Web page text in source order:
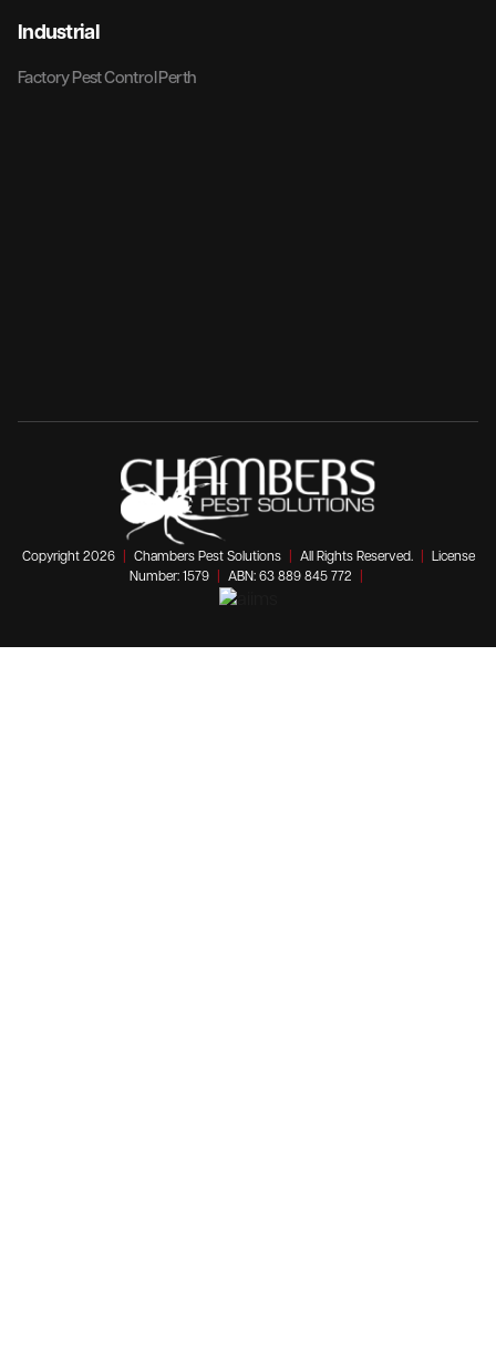
Industrial
Factory Pest Control Perth
Copyright 2026 Chambers Pest Solutions All Rights Reserved.
License
Number: 1579
ABN: 63 889 845 772